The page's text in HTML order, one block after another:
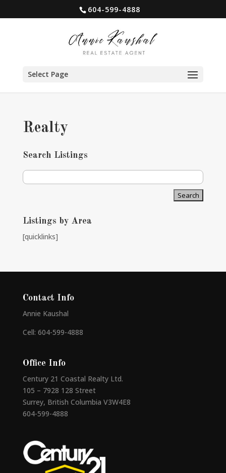
604-599-4888
Select Page
Realty
Search Listings
Listings by Area
[quicklinks]
Contact Info
Annie Kaushal
Cell: 604-599-4888
Office Info
Century 21 Coastal Realty Ltd.
105 – 7928 128 Street
Surrey, British Columbia V3W4E8
604-599-4888